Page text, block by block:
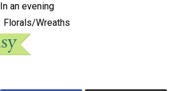
In an evening
Florals/Wreaths